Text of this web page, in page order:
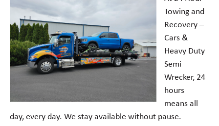
Towing and
Recovery –
Cars &
Heavy Duty
Semi
Wrecker, 24
hours
means all
day, every day. We stay available without pause.